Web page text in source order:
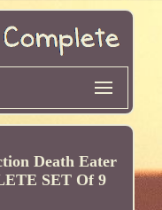
Death Eater
SET Of 9